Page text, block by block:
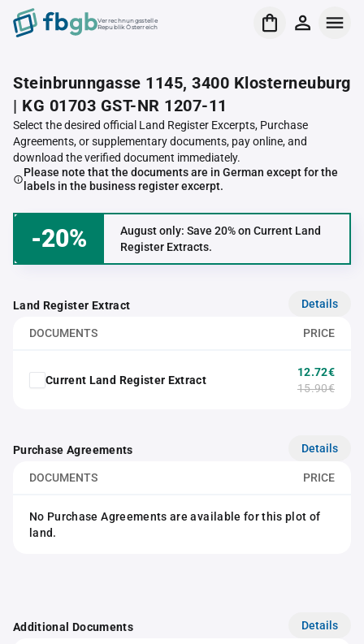
Verrechnungsstelle
Republik Österreich
Steinbrunngasse 1145, 3400 Klosterneuburg
| KG 01703 GST-NR 1207-11
Select the desired official Land Register Excerpts, Purchase
Agreements, or supplementary documents, pay online, and
download the verified document immediately.
Please note that the documents are in German except for the
labels in the business register excerpt.
-20%
August only: Save 20% on Current Land
Register Extracts.
Land Register Extract Details
DOCUMENTS PRICE
Current Land Register Extract
12.72€
15.90€
Purchase Agreements Details
DOCUMENTS PRICE
No Purchase Agreements are available for this plot of
land.
Additional Documents Details